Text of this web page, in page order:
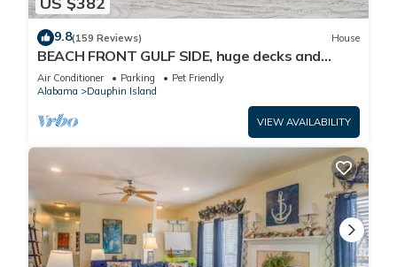
9.8(159 Reviews) House
BEACH FRONT GULF SIDE, huge decks and
Ocean Views! Newly remodeled, like new!
Air Conditioner Parking
Pet Friendly
Alabama
Dauphin Island
VIEW AVAILABILITY